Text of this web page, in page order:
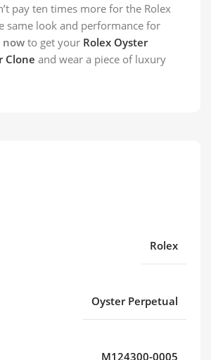
Rolex
Oyster Perpetual
M124300-0005
pay ten times more for the Rolex
same look and performance for
nowto get your Rolex Oyster
Clone and wear a piece of luxury